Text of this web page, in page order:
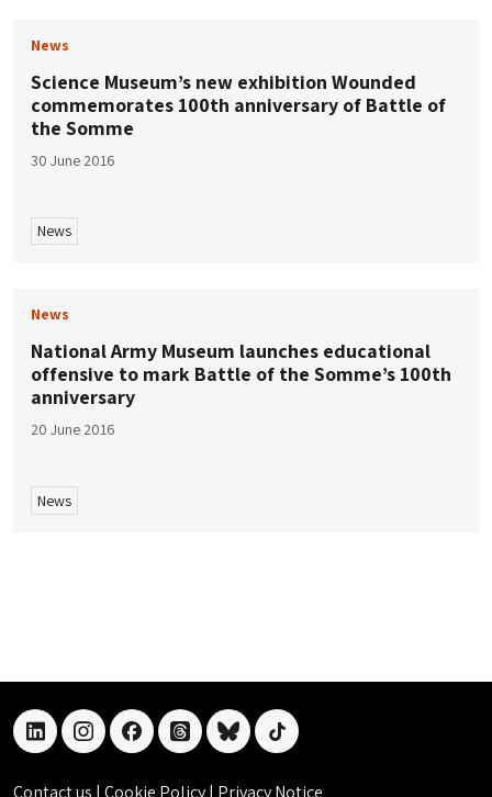
News
Science Museum’s new exhibition Wounded
commemorates 100th anniversary of Battle of
the Somme
30 June 2016
News
News
National Army Museum launches educational
offensive to mark Battle of the Somme’s 100th
anniversary
20 June 2016
News
linkedininstagramfacebookthreadsblueskytiktok
Contact us | Cookie Policy| Privacy Notice